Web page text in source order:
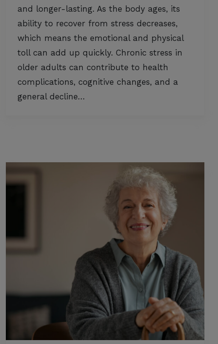
and longer-lasting. As the body ages, its
ability to recover from stress decreases,
which means the emotional and physical
toll can add up quickly. Chronic stress in
older adults can contribute to health
complications, cognitive changes, and a
general decline…